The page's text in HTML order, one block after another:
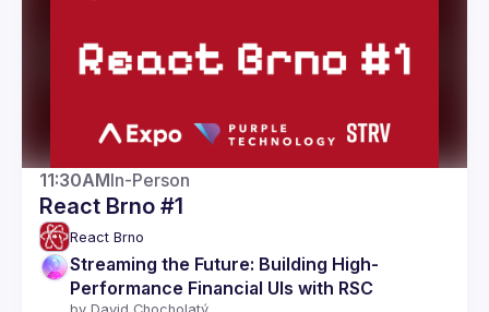
11:30AMIn-Person
React Brno #1
React Brno
Streaming the Future: Building High-
Performance Financial UIs with RSC